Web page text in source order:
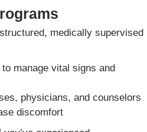
medically supervised
manage vital signs and
physicians, and counselors
discomfort